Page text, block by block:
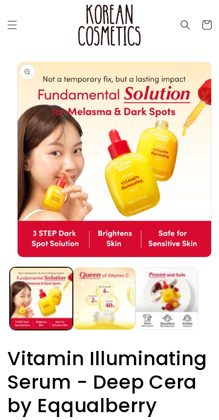
контенту
Перейти к
информации
о продукте
медиа-
файлы
1
в
модальном
окне
Vitamin Illuminating
Serum - Deep Cera
by Eqqualberry